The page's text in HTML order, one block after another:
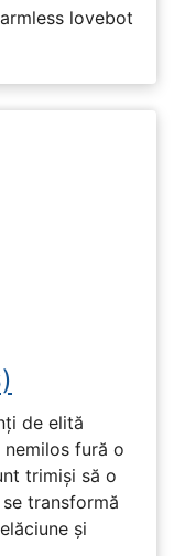
lovebot
de elită
fură o
trimiși să o
transformă
și